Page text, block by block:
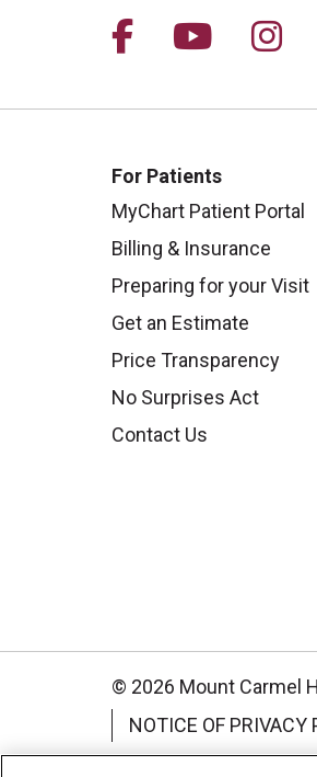
Follow us on
Follow
For Patients
MyChart Patient Portal
Billing & Insurance
Preparing for your Visit
Get an Estimate
Price Transparency
No Surprises Act
Contact Us
© 2026 Mount Carmel
NOTICE OF PRIVACY